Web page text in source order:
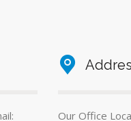
Our Office